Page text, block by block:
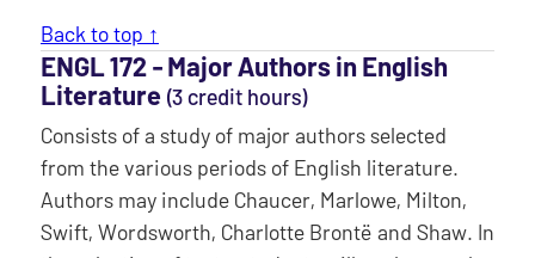
Back to top ↑
ENGL 172 ‐ Major Authors in English
Literature (3 credit hours)
Consists of a study of major authors selected
from the various periods of English literature.
Authors may include Chaucer, Marlowe, Milton,
Swift, Wordsworth, Charlotte Brontë and Shaw. In